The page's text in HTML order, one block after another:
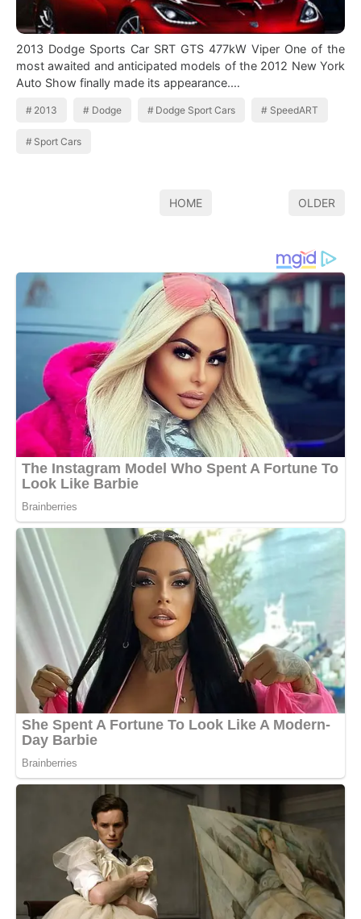
2013 Dodge Sports Car SRT GTS 477kW Viper One of the
most awaited and anticipated models of the 2012 New York
Auto Show finally made its appearance.…
2013 Dodge Dodge Sport Cars SpeedART
Sport Cars
HOME OLDER